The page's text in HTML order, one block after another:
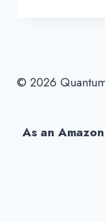
© 2026
As an